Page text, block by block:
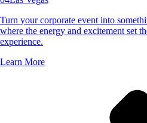
Turn your corporate event into
where the energy and excitement set
experience.
Learn More